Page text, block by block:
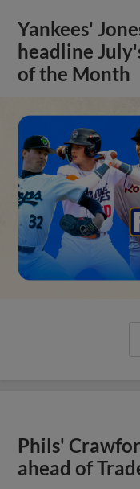
Yankees'
headline
of the Month
Phils'
ahead of